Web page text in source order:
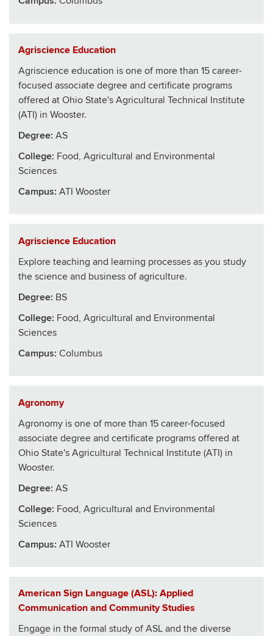
Agriscience Education
Agriscience education is one of more than 15 career-
focused associate degree and certificate programs
offered at Ohio State's Agricultural Technical Institute
(ATI) in Wooster.
Degree: AS
College: Food, Agricultural and Environmental
Sciences
Campus: ATI Wooster
Agriscience Education
Explore teaching and learning processes as you study
the science and business of agriculture.
Degree: BS
College: Food, Agricultural and Environmental
Sciences
Campus: Columbus
Agronomy
Agronomy is one of more than 15 career-focused
associate degree and certificate programs offered at
Ohio State's Agricultural Technical Institute (ATI) in
Wooster.
Degree: AS
College: Food, Agricultural and Environmental
Sciences
Campus: ATI Wooster
American Sign Language (ASL): Applied
Communication and Community Studies
Engage in the formal study of ASL and the diverse